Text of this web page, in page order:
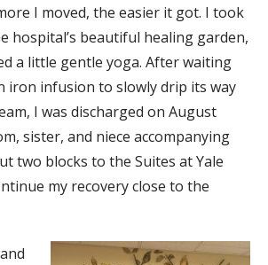
I moved, the easier it got. I took
hospital’s beautiful healing garden,
a little gentle yoga. After waiting
iron infusion to slowly drip its way
I was discharged on August
sister, and niece accompanying
two blocks to the Suites at Yale
my recovery close to the